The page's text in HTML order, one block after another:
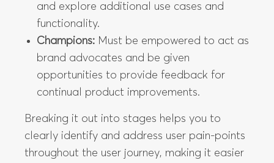
and explore additional use cases and
functionality.
Champions: Must be empowered to act as
brand advocates and be given
opportunities to provide feedback for
continual product improvements.
Breaking it out into stages helps you to
clearly identify and address user pain-points
throughout the user journey, making it easier